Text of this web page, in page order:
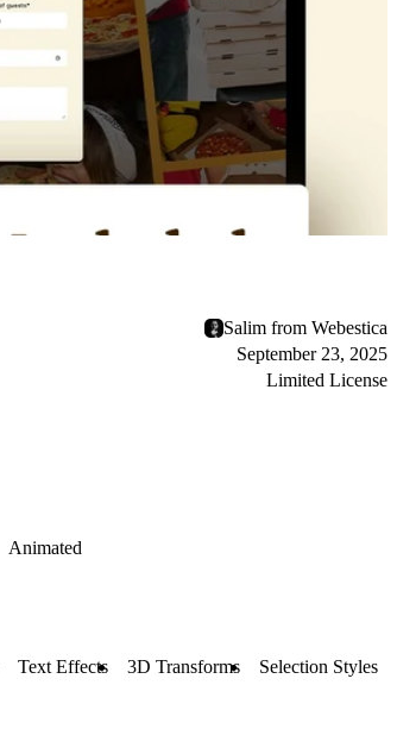
Salim from Webestica
September 23, 2025
Limited License
Animated
Text Effects 3D Transforms Selection Styles